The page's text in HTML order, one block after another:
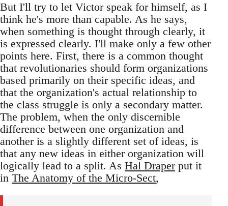
But I'll try to let Victor speak for himself, as I
think he's more than capable. As he says,
when something is thought through clearly, it
is expressed clearly. I'll make only a few other
points here. First, there is a common thought
that revolutionaries should form organizations
based primarily on their specific ideas, and
that the organization's actual relationship to
the class struggle is only a secondary matter.
The problem, when the only discernible
difference between one organization and
another is a slightly different set of ideas, is
that any new ideas in either organization will
logically lead to a split. As Hal Draperput it
in The Anatomy of the Micro-Sect,